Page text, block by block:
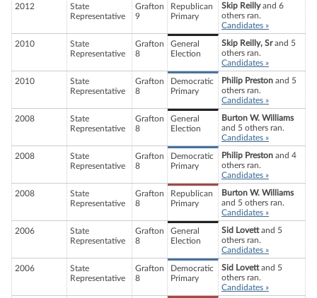
2012
State
Representative
Grafton
9
Republican
Primary
Skip Reillyand 6
others ran.
Candidates »
2010
State
Representative
Grafton
8
General
Election
Skip Reilly, Srand 5
others ran.
Candidates »
2010
State
Representative
Grafton
8
Democratic
Primary
Philip Preston and 5
others ran.
Candidates »
2008
State
Representative
Grafton
8
General
Election
Burton W. Williams
and 5 others ran.
Candidates »
2008
State
Representative
Grafton
8
Democratic
Primary
Philip Preston and 4
others ran.
Candidates »
2008
State
Representative
Grafton
8
Republican
Primary
Burton W. Williams
and 5 others ran.
Candidates »
2006
State
Representative
Grafton
8
General
Election
Sid Lovettand 5
others ran.
Candidates »
2006
State
Representative
Grafton
8
Democratic
Primary
Sid Lovettand 5
others ran.
Candidates »